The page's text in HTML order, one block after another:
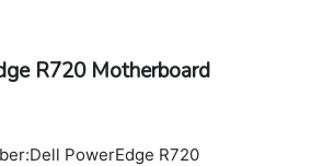
R720 Motherboard
PowerEdge R720